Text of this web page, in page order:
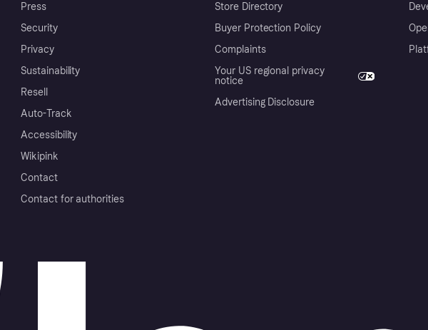
Press
Security
Privacy
Sustainability
Resell
Auto-Track
Accessibility
Wikipink
Contact
Contact for authorities
Store Directory
Buyer Protection Policy
Complaints
Your US regional privacy
notice
Advertising Disclosure